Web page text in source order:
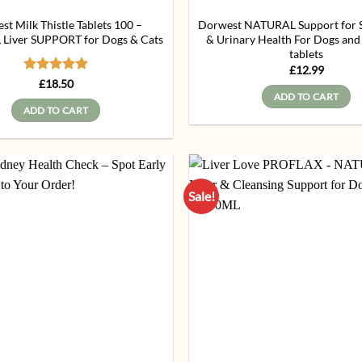
Milk Thistle Tablets 100 –
SUPPORT for Dogs & Cats
Rated 5
£18.50
ADD TO CART
Dorwest NATURAL Support for
& Urinary Health For Dogs
tablets
£12.99
ADD TO CART
Sale!